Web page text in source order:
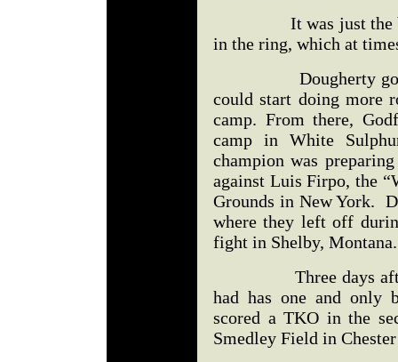
It was just the
in the ring, which at
Dougherty got
could start doing more
camp. From there,
camp in White
champion was
against Luis Firpo, the
Grounds in New York.
where they left off
fight in Shelby, Montana.
Three days after
had has one and only
scored a TKO in the
Smedley Field in